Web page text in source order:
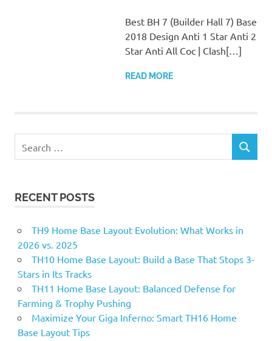
Best BH 7 (Builder Hall 7) Base
2018 Design Anti 1 Star Anti 2
Star Anti All Coc | Clash[…]
READ MORE
for:
SEARCH
RECENT POSTS
TH9 Home Base Layout Evolution: What Works in
2026 vs. 2025
TH10 Home Base Layout: Build a Base That Stops 3-
Stars in Its Tracks
TH11 Home Base Layout: Balanced Defense for
Farming & Trophy Pushing
Maximize Your Giga Inferno: Smart TH16 Home
Base Layout Tips